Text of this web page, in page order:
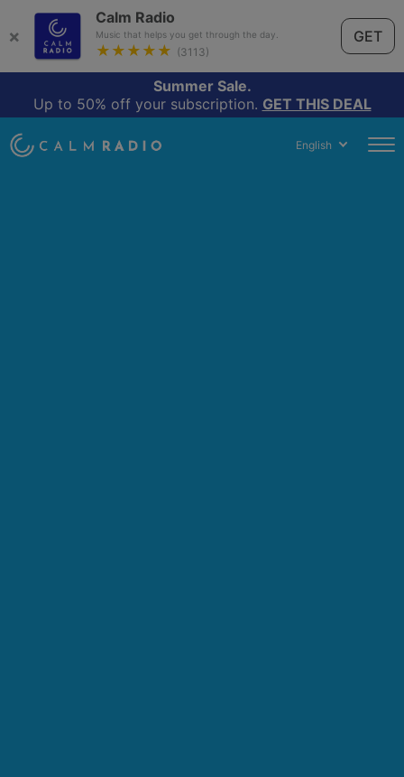
×
Calm Radio
Music that helps you get through the day.
★★★★★ (3113)
GET
Summer Sale.
Up to 50% off your subscription. GET THIS DEAL
English